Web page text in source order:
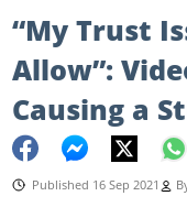
“My Trust
Allow”:
Causing a
Published 16 Sep 2021